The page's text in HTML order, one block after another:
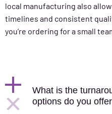
local manufacturing also
timelines and consistent
you’re ordering for a small
What is the
options do you